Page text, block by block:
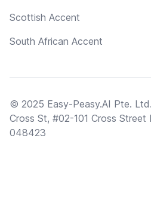
Scottish Accent
South African Accent
© 2025 Easy-Peasy.AI Pte.
Cross St, #02-101 Cross Street
048423